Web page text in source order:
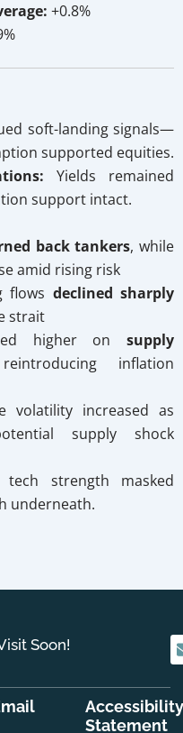
+0.8%
soft-landing signals—
supported equities.
Yields remained
support intact.
back tankers, while
amid rising risk
flows declined sharply
strait
higher on supply
inflation
volatility increased as
supply shock
tech strength masked
underneath.
Soon!
Accessibility
Statement